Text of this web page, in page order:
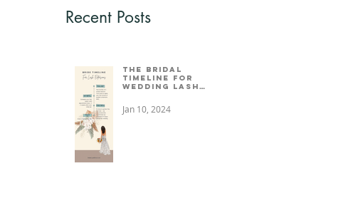
Recent Posts
The Bridal
Timeline For
Wedding Lash
Jan 10, 2024